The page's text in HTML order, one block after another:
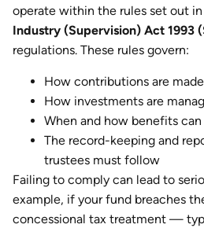
operate within the rules set out
Industry (Supervision) Act 1993
regulations. These rules govern:
How contributions are made
How investments are
When and how benefits can
The record-keeping and
trustees must follow
Failing to comply can lead to
example, if your fund breaches
concessional tax treatment —